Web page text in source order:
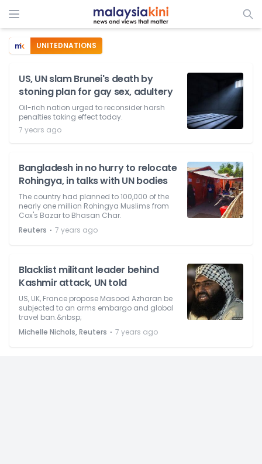
UNITEDNATIONS
US, UN slam Brunei's death by
stoning plan for gay sex, adultery
Oil-rich nation urged to reconsider harsh
penalties taking effect today.
7 years ago
Bangladesh in no hurry to relocate
Rohingya, in talks with UN bodies
The country had planned to 100,000 of the
nearly one million Rohingya Muslims from
Cox's Bazar to Bhasan Char.
Reuters ⋅ 7 years ago
Blacklist militant leader behind
Kashmir attack, UN told
US, UK, France propose Masood Azharan be
subjected to an arms embargo and global
travel ban.&nbsp;
Michelle Nichols, Reuters ⋅ 7 years ago